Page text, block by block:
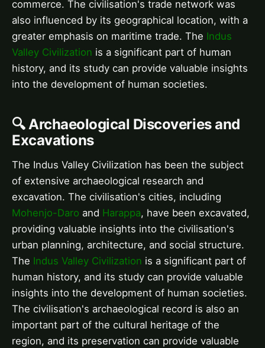
commerce. The civilisation's trade network was
also influenced by its geographical location, with a
greater emphasis on maritime trade. The Indus
Valley Civilization is a significant part of human
history, and its study can provide valuable insights
into the development of human societies.
🔍 Archaeological Discoveries and
Excavations
The Indus Valley Civilization has been the subject
of extensive archaeological research and
excavation. The civilisation's cities, including
Mohenjo-Daro and Harappa, have been excavated,
providing valuable insights into the civilisation's
urban planning, architecture, and social structure.
The Indus Valley Civilization is a significant part of
human history, and its study can provide valuable
insights into the development of human societies.
The civilisation's archaeological record is also an
important part of the cultural heritage of the
region, and its preservation can provide valuable